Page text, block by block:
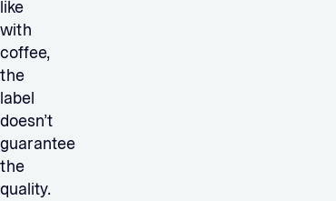
like
with
coffee,
the
label
doesn’t
guarantee
the
quality.